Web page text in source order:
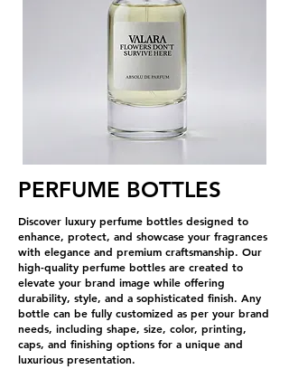
PERFUME BOTTLES
Discover luxury perfume bottles designed to
enhance, protect, and showcase your fragrances
with elegance and premium craftsmanship. Our
high-quality perfume bottles are created to
elevate your brand image while offering
durability, style, and a sophisticated finish. Any
bottle can be fully customized as per your brand
needs, including shape, size, color, printing,
caps, and finishing options for a unique and
luxurious presentation.